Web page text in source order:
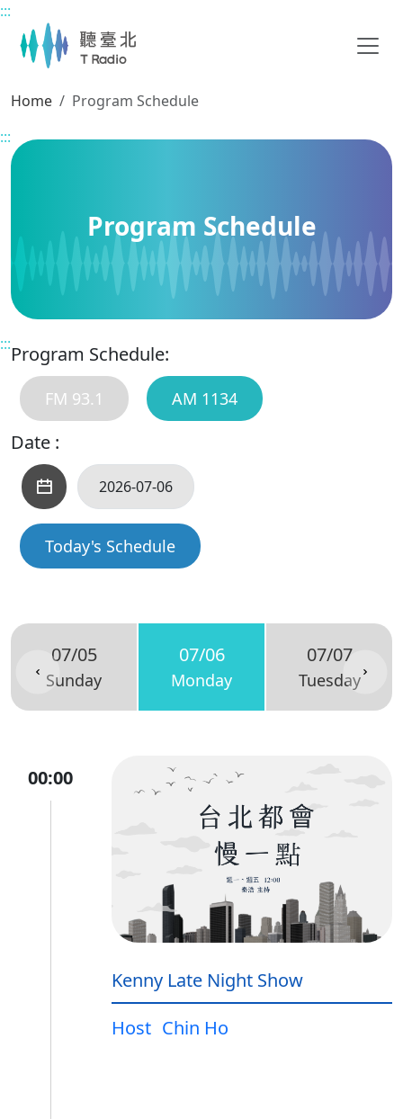
Main content
:::
Home
Program Schedule
:::
Program Schedule
:::Program Schedule:
FM 93.1 AM 1134
Date :
Today's Schedule
07/05
Sunday
07/06
Monday
07/07
Tuesday
00:00
Kenny Late Night Show
Host Chin Ho